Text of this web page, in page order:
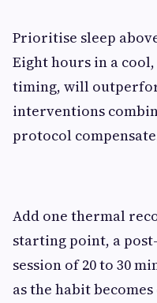
Prioritise sleep
Eight hours in a
timing, will
interventions
protocol
Add one thermal
starting point, a
session of 20 to 30
as the habit